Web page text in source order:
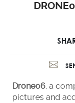
Drone06, a
pictures and